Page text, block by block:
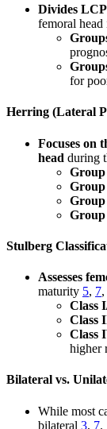
Divides
femoral
for
Herring (Lateral
Focuses on
head during
Stulberg
Assesses
maturity 5, 7,
Class
Class
Class
higher
Bilateral vs.
While most
bilateral 3, 7.